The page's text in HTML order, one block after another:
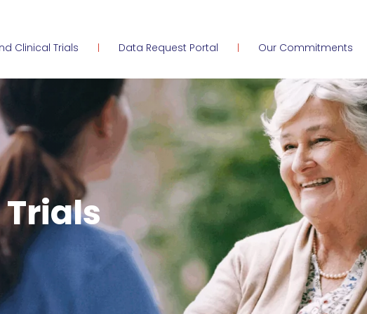
Clinical Trials Data Request Portal Our Commitments